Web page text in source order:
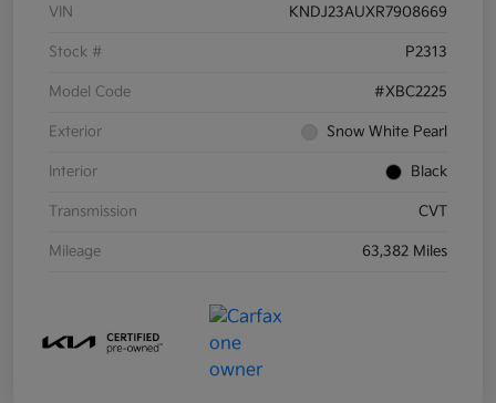
VIN KNDJ23AUXR7908669
Stock # P2313
Model Code #XBC2225
Exterior Snow White Pearl
Interior Black
Transmission CVT
Mileage 63,382 Miles